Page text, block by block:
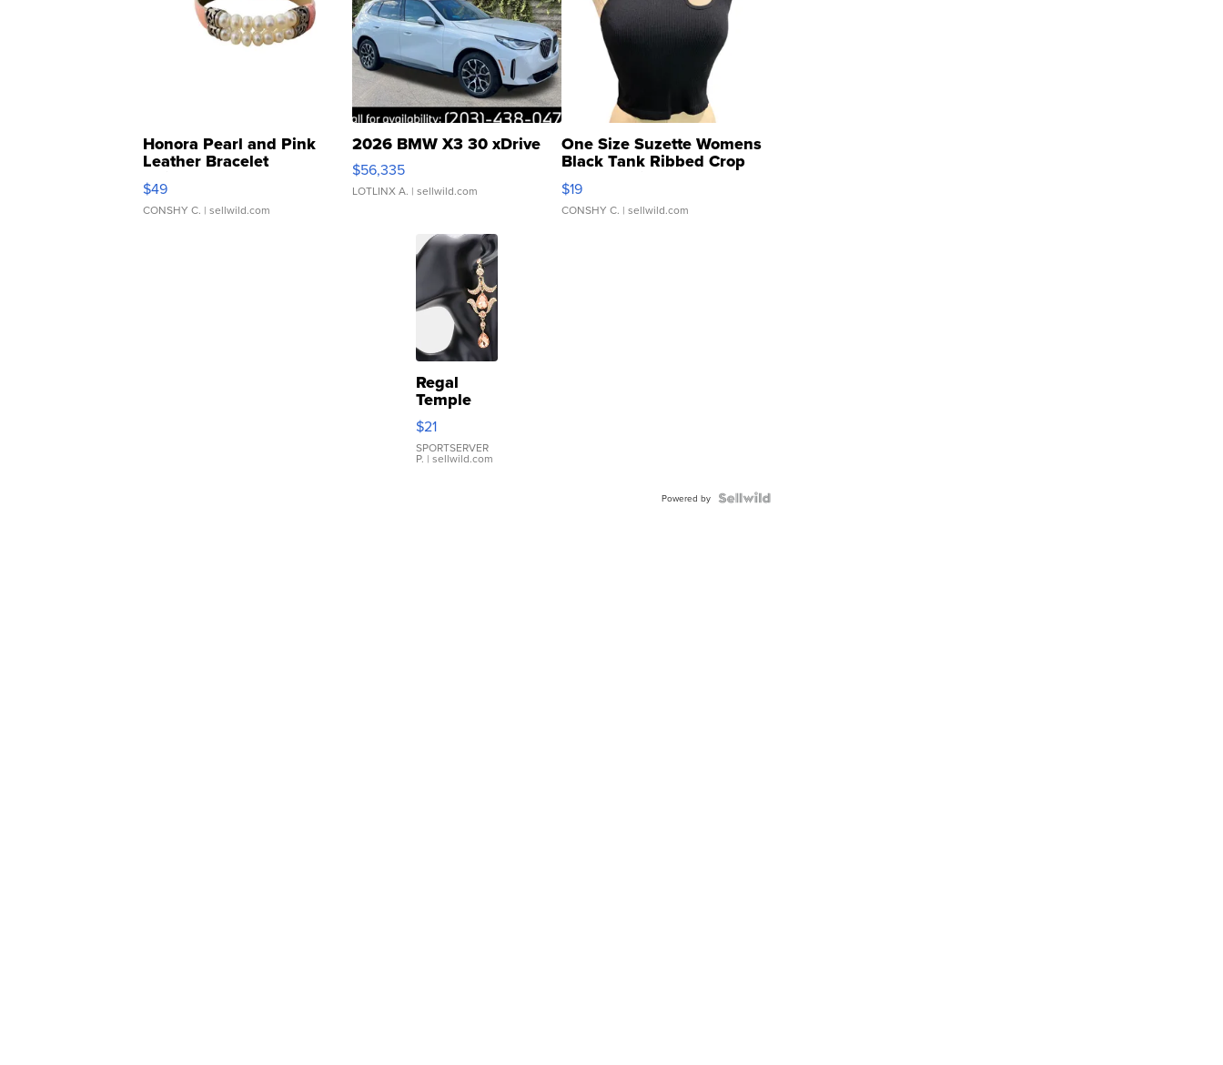
Honora Pearl and Pink
Leather Bracelet
Adjustable Buckle Clo...
$49
CONSHY C. | sellwild.com
2026 BMW X3 30 xDrive
$56,335
LOTLINX A. | sellwild.com
One Size Suzette Womens
Black Tank Ribbed Crop
Asymmetrical ...
$19
CONSHY C. | sellwild.com
Regal
Temple
Droplet
Earrings
$21
SPORTSERVER
P. | sellwild.com
Powered by